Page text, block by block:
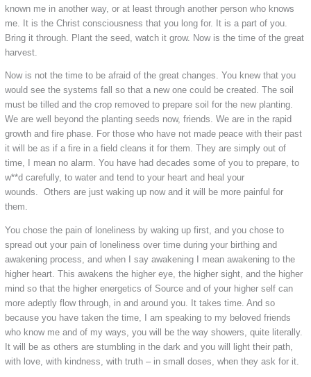
known me in another way, or at least through another person who knows
me. It is the Christ consciousness that you long for. It is a part of you.
Bring it through. Plant the seed, watch it grow. Now is the time of the great
harvest.
Now is not the time to be afraid of the great changes. You knew that you
would see the systems fall so that a new one could be created. The soil
must be tilled and the crop removed to prepare soil for the new planting.
We are well beyond the planting seeds now, friends. We are in the rapid
growth and fire phase. For those who have not made peace with their past
it will be as if a fire in a field cleans it for them. They are simply out of
time, I mean no alarm. You have had decades some of you to prepare, to
w**d carefully, to water and tend to your heart and heal your
wounds. Others are just waking up now and it will be more painful for
them.
You chose the pain of loneliness by waking up first, and you chose to
spread out your pain of loneliness over time during your birthing and
awakening process, and when I say awakening I mean awakening to the
higher heart. This awakens the higher eye, the higher sight, and the higher
mind so that the higher energetics of Source and of your higher self can
more adeptly flow through, in and around you. It takes time. And so
because you have taken the time, I am speaking to my beloved friends
who know me and of my ways, you will be the way showers, quite literally.
It will be as others are stumbling in the dark and you will light their path,
with love, with kindness, with truth – in small doses, when they ask for it.